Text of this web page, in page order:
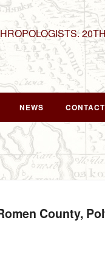
NEWS
County,